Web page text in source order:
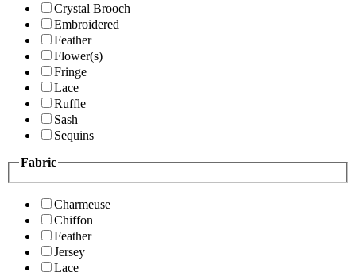
Crystal Brooch
Embroidered
Feather
Flower(s)
Fringe
Lace
Ruffle
Sash
Sequins
Fabric
Charmeuse
Chiffon
Feather
Jersey
Lace